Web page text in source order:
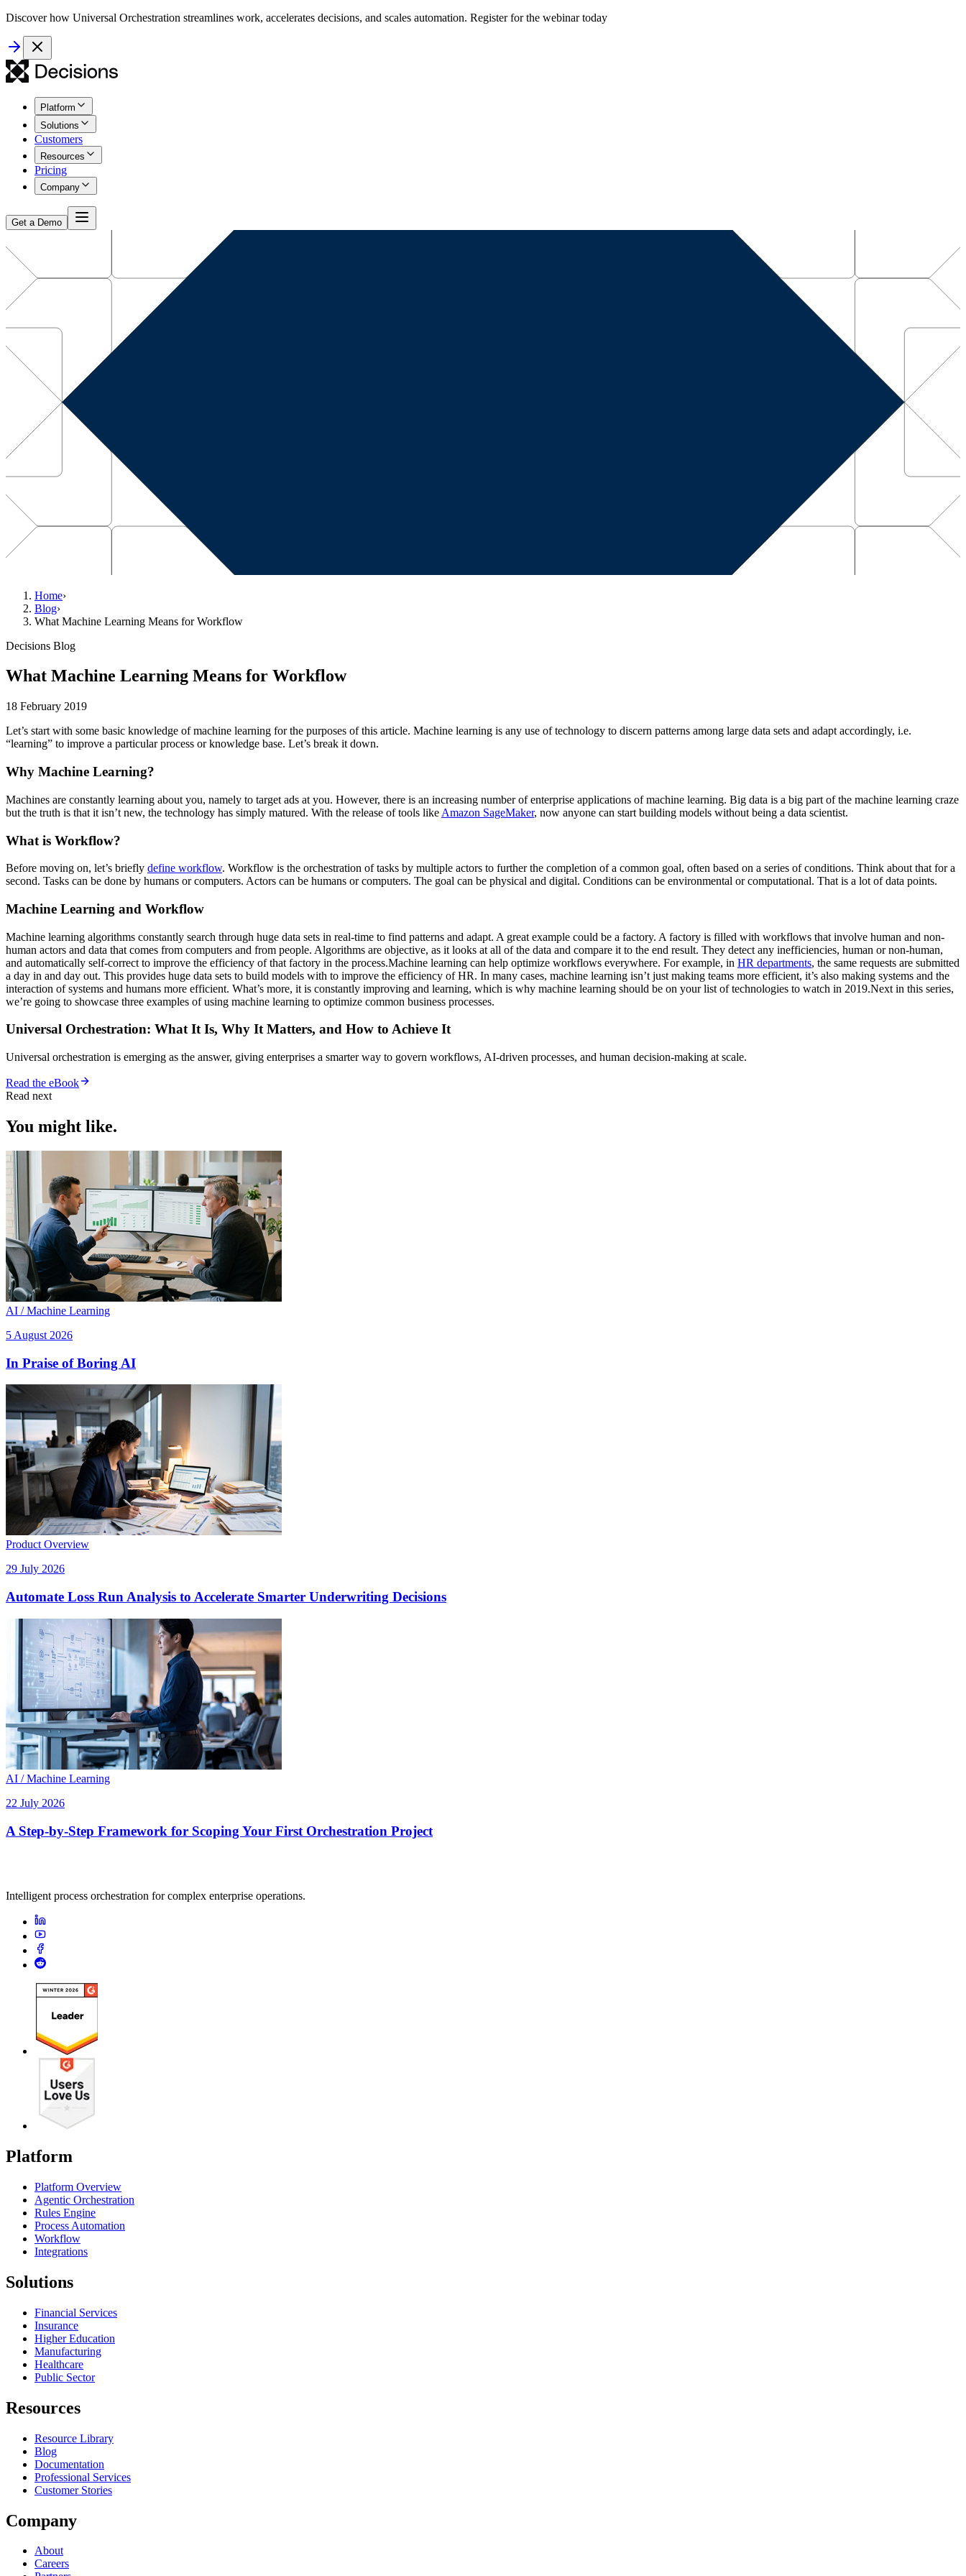
Discover how Universal Orchestration streamlines work, accelerates decisions, and scales automation. Register for the webinar today
Platform
Solutions
Customers
Resources
Pricing
Company
Get a Demo
Home›
Blog›
What Machine Learning Means for Workflow
Decisions Blog
What Machine Learning Means for Workflow
18 February 2019
Let’s start with some basic knowledge of machine learning for the purposes of this article. Machine learning is any use of technology to discern patterns among large data sets and adapt accordingly, i.e.
“learning” to improve a particular process or knowledge base. Let’s break it down.
Why Machine Learning?
Machines are constantly learning about you, namely to target ads at you. However, there is an increasing number of enterprise applications of machine learning. Big data is a big part of the machine learning craze
but the truth is that it isn’t new, the technology has simply matured. With the release of tools like Amazon SageMaker, now anyone can start building models without being a data scientist.
What is Workflow?
Before moving on, let’s briefly define workflow. Workflow is the orchestration of tasks by multiple actors to further the completion of a common goal, often based on a series of conditions. Think about that for a
second. Tasks can be done by humans or computers. Actors can be humans or computers. The goal can be physical and digital. Conditions can be environmental or computational. That is a lot of data points.
Machine Learning and Workflow
Machine learning algorithms constantly search through huge data sets in real-time to find patterns and adapt. A great example could be a factory. A factory is filled with workflows that involve human and non-
human actors and data that comes from computers and from people. Algorithms are objective, as it looks at all of the data and compare it to the end result. They detect any inefficiencies, human or non-human,
and automatically self-correct to improve the efficiency of that factory in the process.Machine learning can help optimize workflows everywhere. For example, in HR departments, the same requests are submitted
a day in and day out. This provides huge data sets to build models with to improve the efficiency of HR. In many cases, machine learning isn’t just making teams more efficient, it’s also making systems and the
interaction of systems and humans more efficient. What’s more, it is constantly improving and learning, which is why machine learning should be on your list of technologies to watch in 2019.Next in this series,
we’re going to showcase three examples of using machine learning to optimize common business processes.
Universal Orchestration: What It Is, Why It Matters, and How to Achieve It
Universal orchestration is emerging as the answer, giving enterprises a smarter way to govern workflows, AI-driven processes, and human decision-making at scale.
Read the eBook
Read next
You might like.
AI / Machine Learning
5 August 2026
In Praise of Boring AI
Product Overview
29 July 2026
Automate Loss Run Analysis to Accelerate Smarter Underwriting Decisions
AI / Machine Learning
22 July 2026
A Step-by-Step Framework for Scoping Your First Orchestration Project
Intelligent process orchestration for complex enterprise operations.
Platform
Platform Overview
Agentic Orchestration
Rules Engine
Process Automation
Workflow
Integrations
Solutions
Financial Services
Insurance
Higher Education
Manufacturing
Healthcare
Public Sector
Resources
Resource Library
Blog
Documentation
Professional Services
Customer Stories
Company
About
Careers